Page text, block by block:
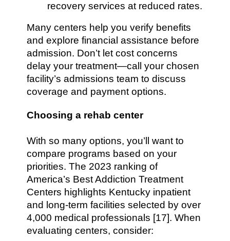
recovery services at reduced rates.
Many centers help you verify benefits
and explore financial assistance before
admission. Don’t let cost concerns
delay your treatment—call your chosen
facility’s admissions team to discuss
coverage and payment options.
Choosing a rehab center
With so many options, you’ll want to
compare programs based on your
priorities. The 2023 ranking of
America’s Best Addiction Treatment
Centers highlights Kentucky inpatient
and long-term facilities selected by over
4,000 medical professionals [17]. When
evaluating centers, consider: